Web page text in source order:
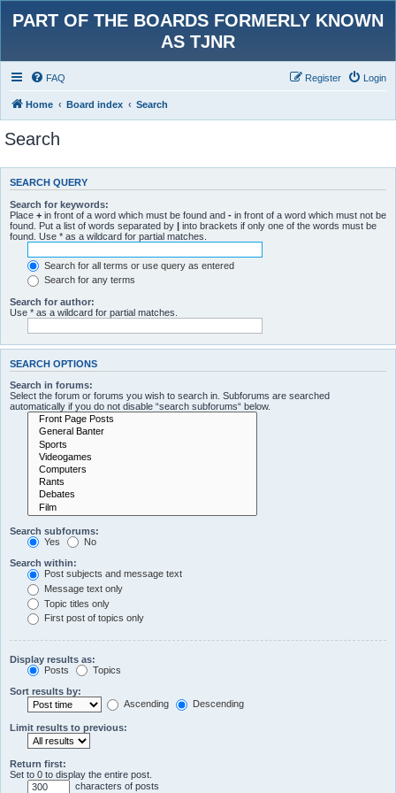
PART OF THE BOARDS FORMERLY KNOWN
AS TJNR
FAQ Login
Register
Home Board index Search
Search
SEARCH QUERY
Search for keywords:
Place + in front of a word which must be found and - in front of a word which must not be
found. Put a list of words separated by | into brackets if only one of the words must be
found. Use * as a wildcard for partial matches.
Search for all terms or use query as entered
Search for any terms
Search for author:
Use * as a wildcard for partial matches.
SEARCH OPTIONS
Search in forums:
Select the forum or forums you wish to search in. Subforums are searched
automatically if you do not disable “search subforums“ below.
Search subforums:
Yes
No
Search within:
Post subjects and message text
Message text only
Topic titles only
First post of topics only
Display results as:
Posts
Topics
Sort results by:
Ascending
Descending
Limit results to previous:
Return first:
Set to 0 to display the entire post.
characters of posts